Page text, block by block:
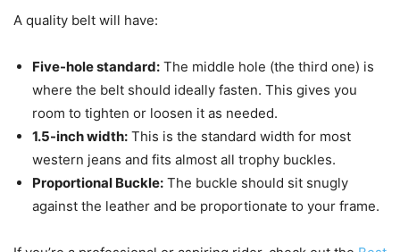
A quality belt will have:
Five-hole standard: The middle hole (the third one) is
where the belt should ideally fasten. This gives you
room to tighten or loosen it as needed.
1.5-inch width: This is the standard width for most
western jeans and fits almost all trophy buckles.
Proportional Buckle: The buckle should sit snugly
against the leather and be proportionate to your frame.